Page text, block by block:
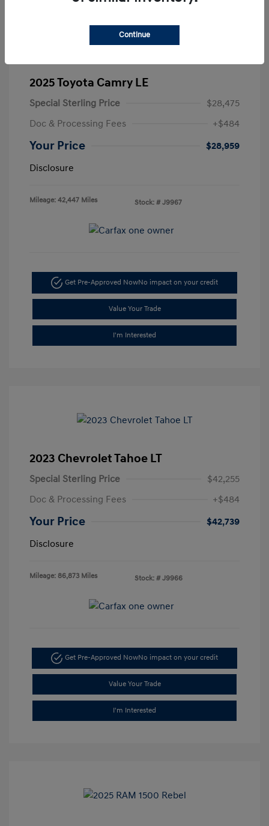
2025 Toyota Camry LE
Special Sterling Price
$28,475
Doc & Processing Fees
+$484
Your Price
$28,959
Disclosure
Mileage: 42,447 Miles Stock: # J9967
Get Pre-Approved NowNo impact on your credit
Value Your Trade
I'm Interested
2023 Chevrolet Tahoe LT
Special Sterling Price
$42,255
Doc & Processing Fees
+$484
Your Price
$42,739
Disclosure
Mileage: 86,873 Miles Stock: # J9966
Get Pre-Approved NowNo impact on your credit
Value Your Trade
I'm Interested
Continue